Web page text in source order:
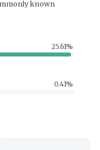
known
25.61%
0.41%